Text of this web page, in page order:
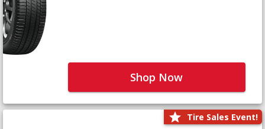
Shop Now
Tire Sales Event!